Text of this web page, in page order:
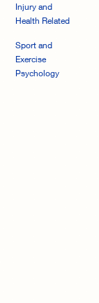
Injury and
Health Related
Sport and
Exercise
Psychology